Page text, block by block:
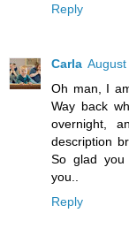
Reply
Carla
Oh man, I
Way back
overnight,
description
So glad you
you..
Reply